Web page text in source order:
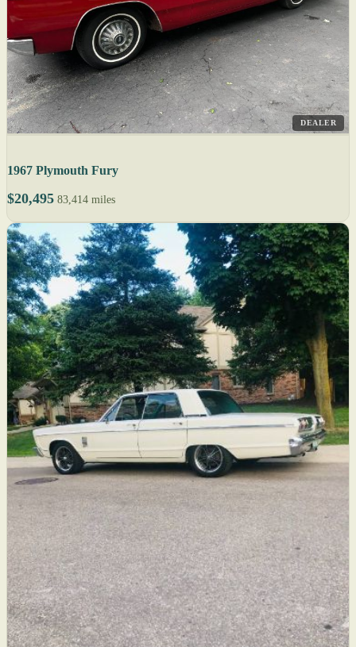
DEALER
1967 Plymouth Fury
$20,495 83,414 miles